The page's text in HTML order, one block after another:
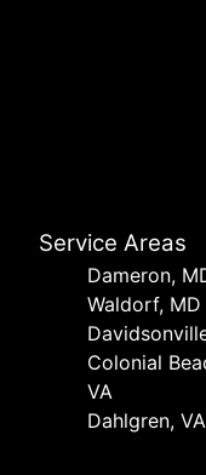
Service Areas
Dameron,
Waldorf, MD
Colonial
VA
Dahlgren, VA